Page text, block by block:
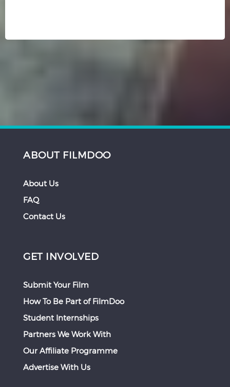
ABOUT FILMDOO
About Us
FAQ
Contact Us
GET INVOLVED
Submit Your Film
How To Be Part of FilmDoo
Student Internships
Partners We Work With
Our Affiliate Programme
Advertise With Us